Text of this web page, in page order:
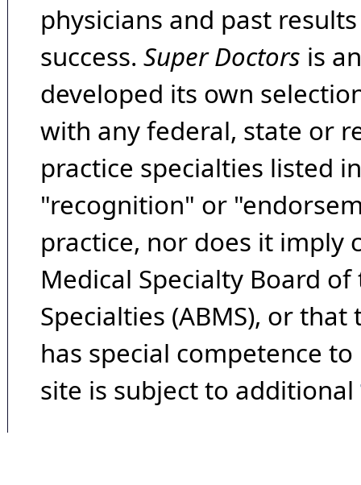
physicians and past
success. Super Doctors is
developed its own
with any federal, state or
practice specialties listed
"recognition" or
practice, nor does it imply
Medical Specialty Board
Specialties (ABMS), or
has special competence
site is subject to additional